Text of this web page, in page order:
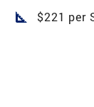
square_foot $221 per